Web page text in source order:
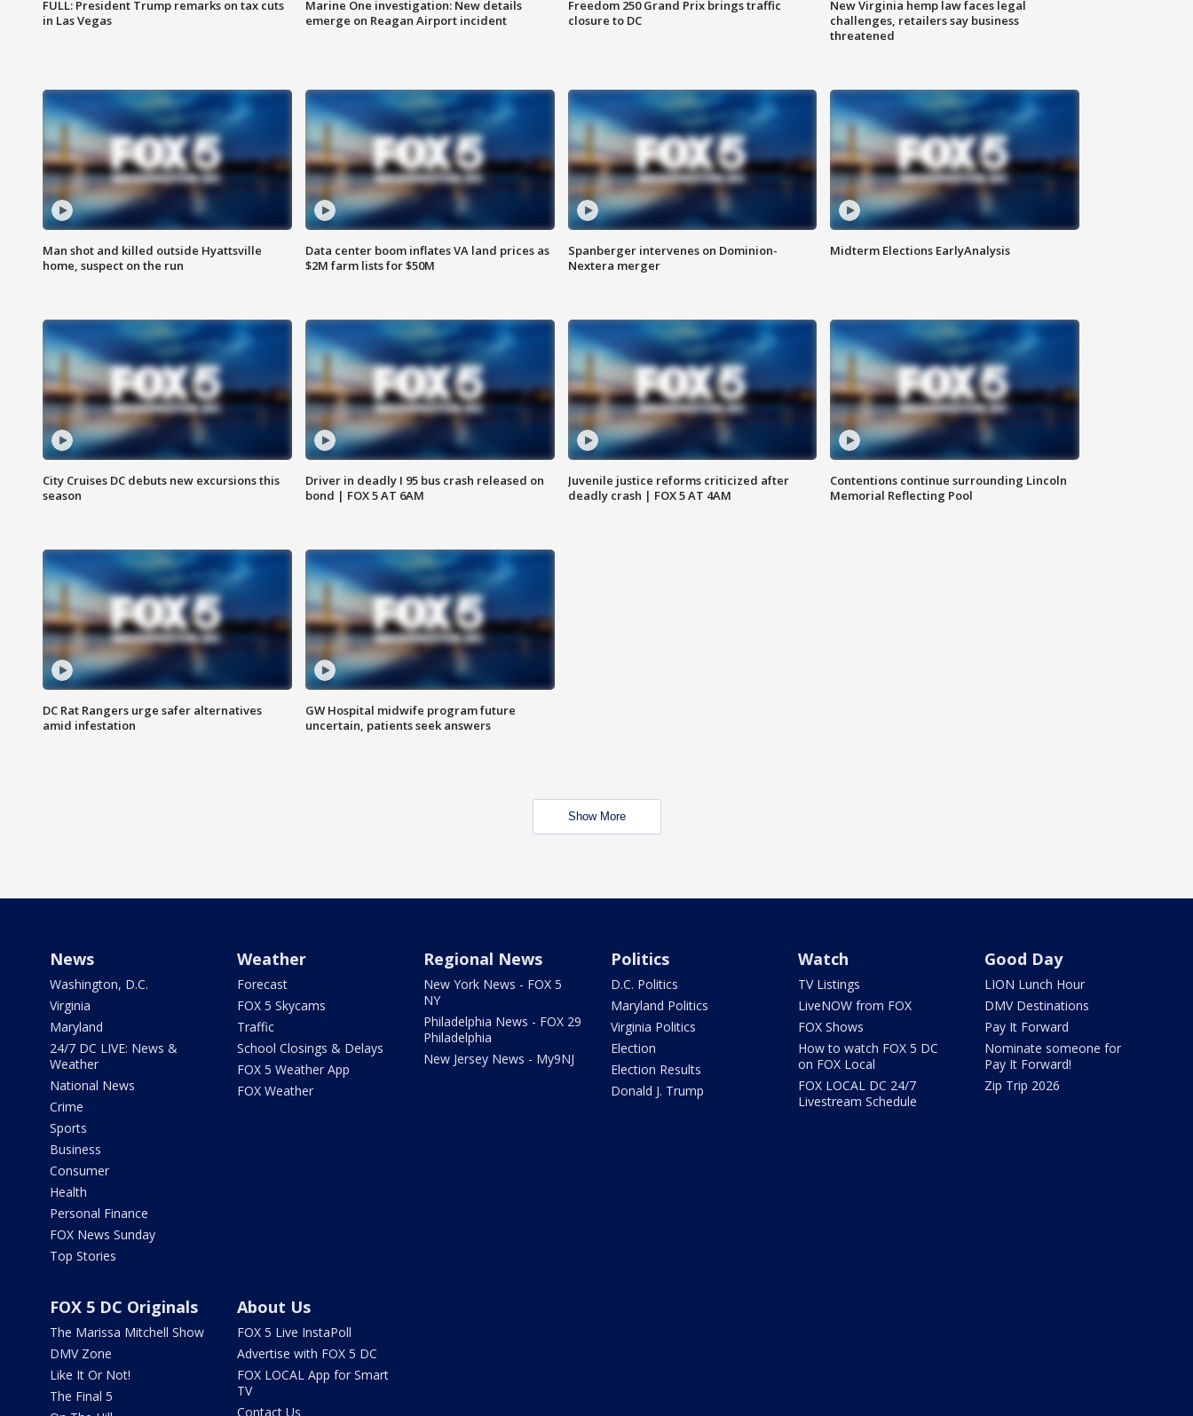
FULL: President Trump remarks on tax cuts
in Las Vegas
Marine One investigation: New details
emerge on Reagan Airport incident
Freedom 250 Grand Prix brings traffic
closure to DC
New Virginia hemp law faces legal
challenges, retailers say business
threatened
Man shot and killed outside Hyattsville
home, suspect on the run
Data center boom inflates VA land prices as
$2M farm lists for $50M
Spanberger intervenes on Dominion-
Nextera merger
Midterm Elections EarlyAnalysis
City Cruises DC debuts new excursions this
season
Driver in deadly I 95 bus crash released on
bond | FOX 5 AT 6AM
Juvenile justice reforms criticized after
deadly crash | FOX 5 AT 4AM
Contentions continue surrounding Lincoln
Memorial Reflecting Pool
DC Rat Rangers urge safer alternatives
amid infestation
GW Hospital midwife program future
uncertain, patients seek answers
Show More
News
Washington, D.C.
Virginia
Maryland
24/7 DC LIVE: News &
Weather
National News
Crime
Sports
Business
Consumer
Health
Personal Finance
FOX News Sunday
Top Stories
Weather
Forecast
FOX 5 Skycams
Traffic
School Closings & Delays
FOX 5 Weather App
FOX Weather
Regional News
New York News - FOX 5
NY
Philadelphia News - FOX 29
Philadelphia
New Jersey News - My9NJ
Politics
D.C. Politics
Maryland Politics
Virginia Politics
Election
Election Results
Donald J. Trump
Watch
TV Listings
LiveNOW from FOX
FOX Shows
How to watch FOX 5 DC
on FOX Local
FOX LOCAL DC 24/7
Livestream Schedule
Good Day
LION Lunch Hour
DMV Destinations
Pay It Forward
Nominate someone for
Pay It Forward!
Zip Trip 2026
FOX 5 DC Originals
The Marissa Mitchell Show
DMV Zone
Like It Or Not!
The Final 5
About Us
FOX 5 Live InstaPoll
Advertise with FOX 5 DC
FOX LOCAL App for Smart
TV
Contact Us